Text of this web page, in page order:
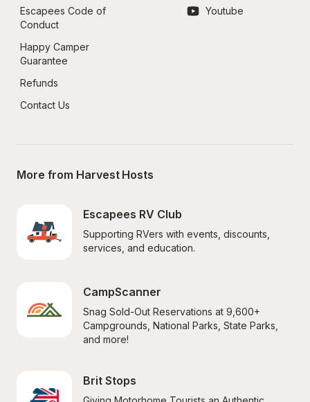
Escapees Code of
Conduct
Happy Camper
Guarantee
Refunds
Contact Us
Youtube
More from Harvest Hosts
Escapees RV Club
Supporting RVers with events, discounts,
services, and education.
CampScanner
Snag Sold-Out Reservations at 9,600+
Campgrounds, National Parks, State Parks,
and more!
Brit Stops